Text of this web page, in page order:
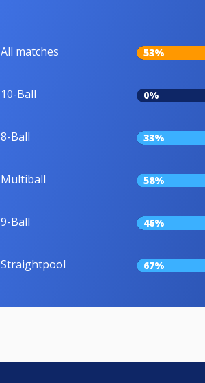
All matches 53%
10-Ball 0%
8-Ball 33%
Multiball 58%
9-Ball 46%
Straightpool 67%